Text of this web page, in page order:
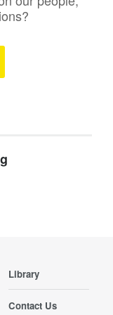
Library
Contact Us